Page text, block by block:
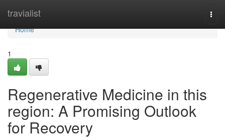
travialist
Home
Home
1
Regenerative Medicine in this
region: A Promising Outlook
for Recovery